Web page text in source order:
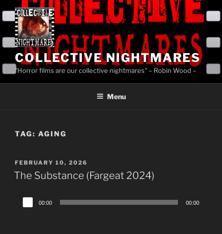
content
COLLECTIVE NIGHTMARES
"Horror films are our collective nightmares" – Robin Wood –
Menu
TAG: AGING
POSTED
ON
FEBRUARY 10, 2026
The Substance (Fargeat 2024)
Audio
Player
00:00 00:00